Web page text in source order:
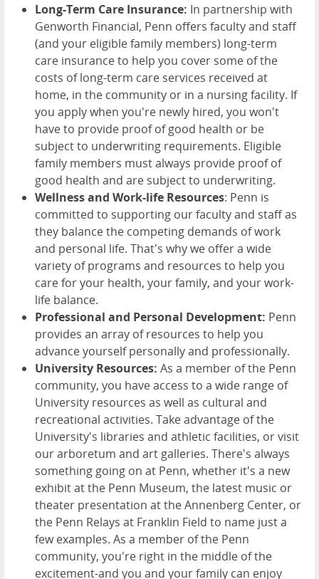
Long-Term Care Insurance: In partnership with
Genworth Financial, Penn offers faculty and staff
(and your eligible family members) long-term
care insurance to help you cover some of the
costs of long-term care services received at
home, in the community or in a nursing facility. If
you apply when you're newly hired, you won't
have to provide proof of good health or be
subject to underwriting requirements. Eligible
family members must always provide proof of
good health and are subject to underwriting.
Wellness and Work-life Resources: Penn is
committed to supporting our faculty and staff as
they balance the competing demands of work
and personal life. That's why we offer a wide
variety of programs and resources to help you
care for your health, your family, and your work-
life balance.
Professional and Personal Development: Penn
provides an array of resources to help you
advance yourself personally and professionally.
University Resources: As a member of the Penn
community, you have access to a wide range of
University resources as well as cultural and
recreational activities. Take advantage of the
University's libraries and athletic facilities, or visit
our arboretum and art galleries. There's always
something going on at Penn, whether it's a new
exhibit at the Penn Museum, the latest music or
theater presentation at the Annenberg Center, or
the Penn Relays at Franklin Field to name just a
few examples. As a member of the Penn
community, you're right in the middle of the
excitement-and you and your family can enjoy